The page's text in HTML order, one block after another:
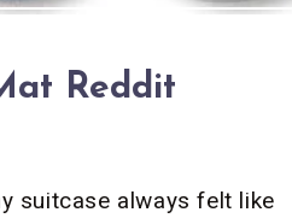
Reddit
suitcase always felt like